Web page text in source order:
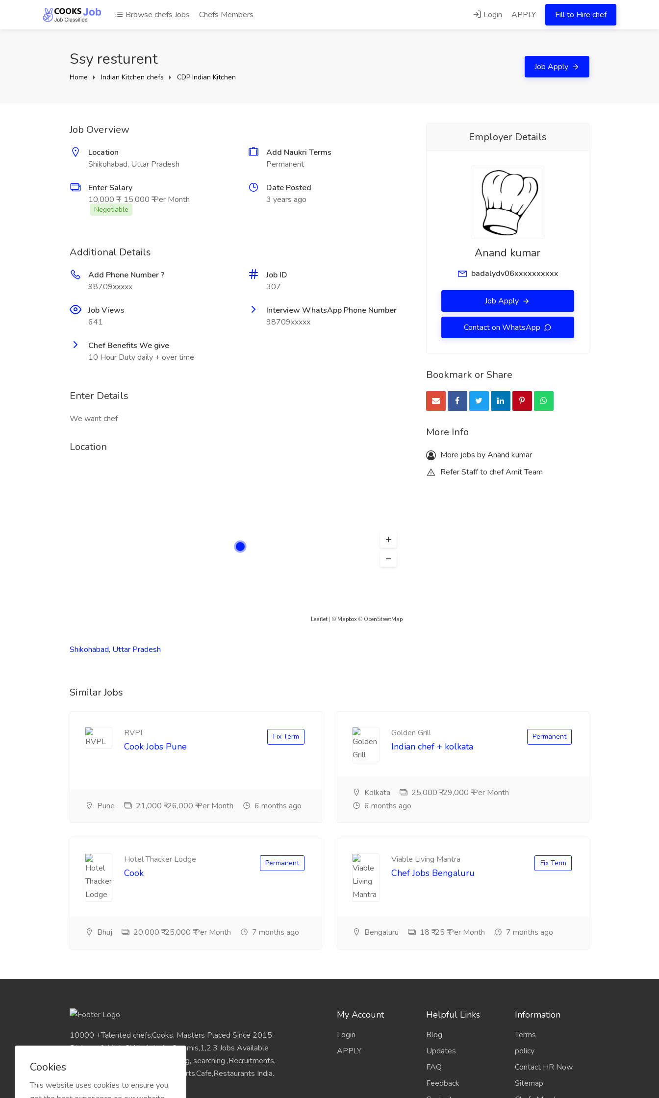
Browse chefs Jobs Chefs Members Login APPLY Fill to Hire chef
Ssy resturent
Home Indian Kitchen chefs CDP Indian Kitchen
Job Apply
Job Overview
Location
Shikohabad, Uttar Pradesh
Add Naukri Terms
Permanent
Enter Salary
10,000 ₹ - 15,000 ₹ Per Month
Negotiable
Date Posted
3 years ago
Additional Details
Add Phone Number ?
98709xxxxx
Job ID
307
Job Views
641
Interview WhatsApp Phone Number
98709xxxxx
Chef Benefits We give
10 Hour Duty daily + over time
Enter Details
We want chef
Location
Leaflet| © Mapbox© OpenStreetMap
Shikohabad, Uttar Pradesh
Employer Details
Anand kumar
badalydv06xxxxxxxxxx
Job Apply
Contact on WhatsApp
Bookmark or Share
More Info
More jobs by Anand kumar
Refer Staff to chef Amit Team
Similar Jobs
RVPL
Cook Jobs Pune
Fix Term
Pune 21,000 ₹-26,000 ₹ Per Month 6 months ago
Golden Grill
Indian chef + kolkata
Permanent
Kolkata
25,000 ₹-29,000 ₹ Per Month
6 months ago
Hotel Thacker Lodge
Cook
Permanent
Bhuj 20,000 ₹-25,000 ₹ Per Month 7 months ago
Viable Living Mantra
Chef Jobs Bengaluru
Fix Term
Bengaluru 18 ₹-25 ₹ Per Month 7 months ago
10000 +Talented chefs,Cooks, Masters Placed Since 2015
Diploma & High Skilled chefs, Commis,1,2,3 Jobs Available
Pan India Location.Visit for Sourcing, searching ,Recruitments,
placements chefs for Hotels,Resorts,Cafe,Restaurants India.
My Account
Login
APPLY
Helpful Links
Blog
Updates
FAQ
Feedback
Information
Terms
policy
Contact HR Now
Sitemap
Cookies
This website uses cookies to ensure you